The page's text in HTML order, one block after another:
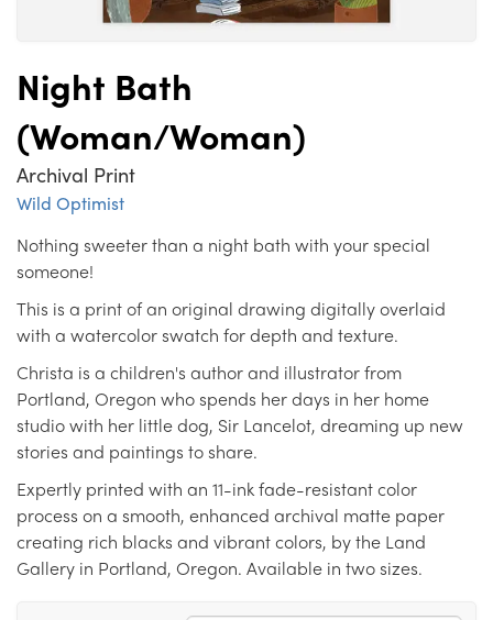
Night Bath
(Woman/Woman)
Archival Print
Wild Optimist
Nothing sweeter than a night bath with your special
someone!
This is a print of an original drawing digitally overlaid
with a watercolor swatch for depth and texture.
Christa is a children's author and illustrator from
Portland, Oregon who spends her days in her home
studio with her little dog, Sir Lancelot, dreaming up new
stories and paintings to share.
Expertly printed with an 11-ink fade-resistant color
process on a smooth, enhanced archival matte paper
creating rich blacks and vibrant colors, by the Land
Gallery in Portland, Oregon. Available in two sizes.